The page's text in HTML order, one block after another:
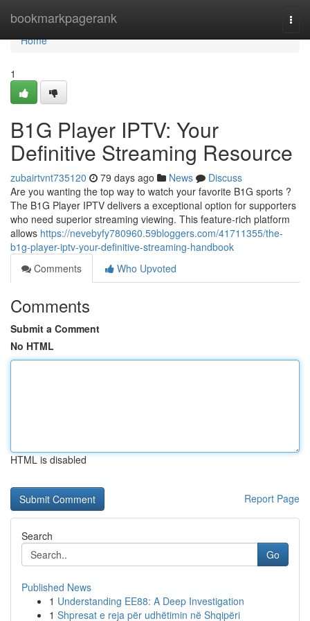
bookmarkpagerank
Home
Home
1
B1G Player IPTV: Your
Definitive Streaming Resource
zubairtvnt735120 79 days ago News
Discuss
Are you wanting the top way to watch your favorite B1G sports ?
The B1G Player IPTV delivers a exceptional option for supporters
who need superior streaming viewing. This feature-rich platform
allows https://nevebyfy780960.59bloggers.com/41711355/the-
b1g-player-iptv-your-definitive-streaming-handbook
Comments
Who Upvoted
Comments
Submit a Comment
No HTML
HTML is disabled
Report Page
Search
Go
Published News
1 Understanding EE88: A Deep Investigation
1 Shpresat e reja për udhëtimin në Shqipëri